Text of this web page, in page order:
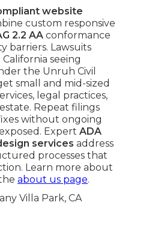
website
custom responsive
2.2 AA conformance
barriers. Lawsuits
seeing
the Unruh Civil
small and mid-sized
legal practices,
Repeat filings
without ongoing
Expert ADA
services address
processes that
Learn more about
about us page.